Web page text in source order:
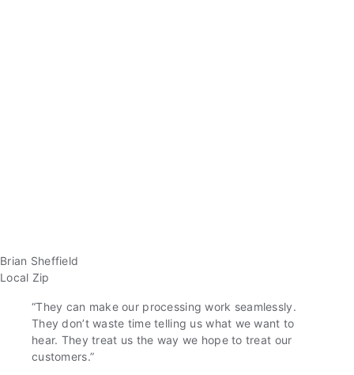
Brian Sheffield
Local Zip
“They can make our processing work seamlessly.
They don’t waste time telling us what we want to
hear. They treat us the way we hope to treat our
customers.”